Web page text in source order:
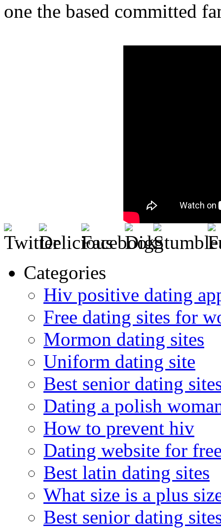
one the based committed
Categories
Hiv positive dating
Free dating sites for
Mormon dating sites
Uniform dating site
Best senior dating
Dating a polish
How to prevent hiv
Dating website for
Best latin dating sites
What size is a plus
Best senior dating